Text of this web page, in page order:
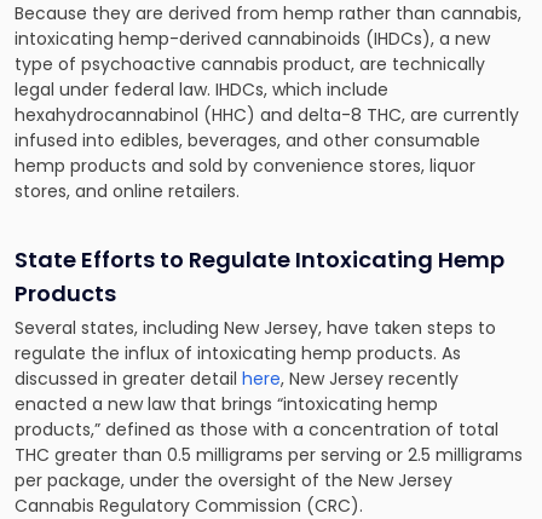
Because they are derived from hemp rather than cannabis,
intoxicating hemp-derived cannabinoids (IHDCs), a new
type of psychoactive cannabis product, are technically
legal under federal law. IHDCs, which include
hexahydrocannabinol (HHC) and delta-8 THC, are currently
infused into edibles, beverages, and other consumable
hemp products and sold by convenience stores, liquor
stores, and online retailers.
State Efforts to Regulate Intoxicating Hemp
Products
Several states, including New Jersey, have taken steps to
regulate the influx of intoxicating hemp products. As
discussed in greater detail here, New Jersey recently
enacted a new law that brings “intoxicating hemp
products,” defined as those with a concentration of total
THC greater than 0.5 milligrams per serving or 2.5 milligrams
per package, under the oversight of the New Jersey
Cannabis Regulatory Commission (CRC).